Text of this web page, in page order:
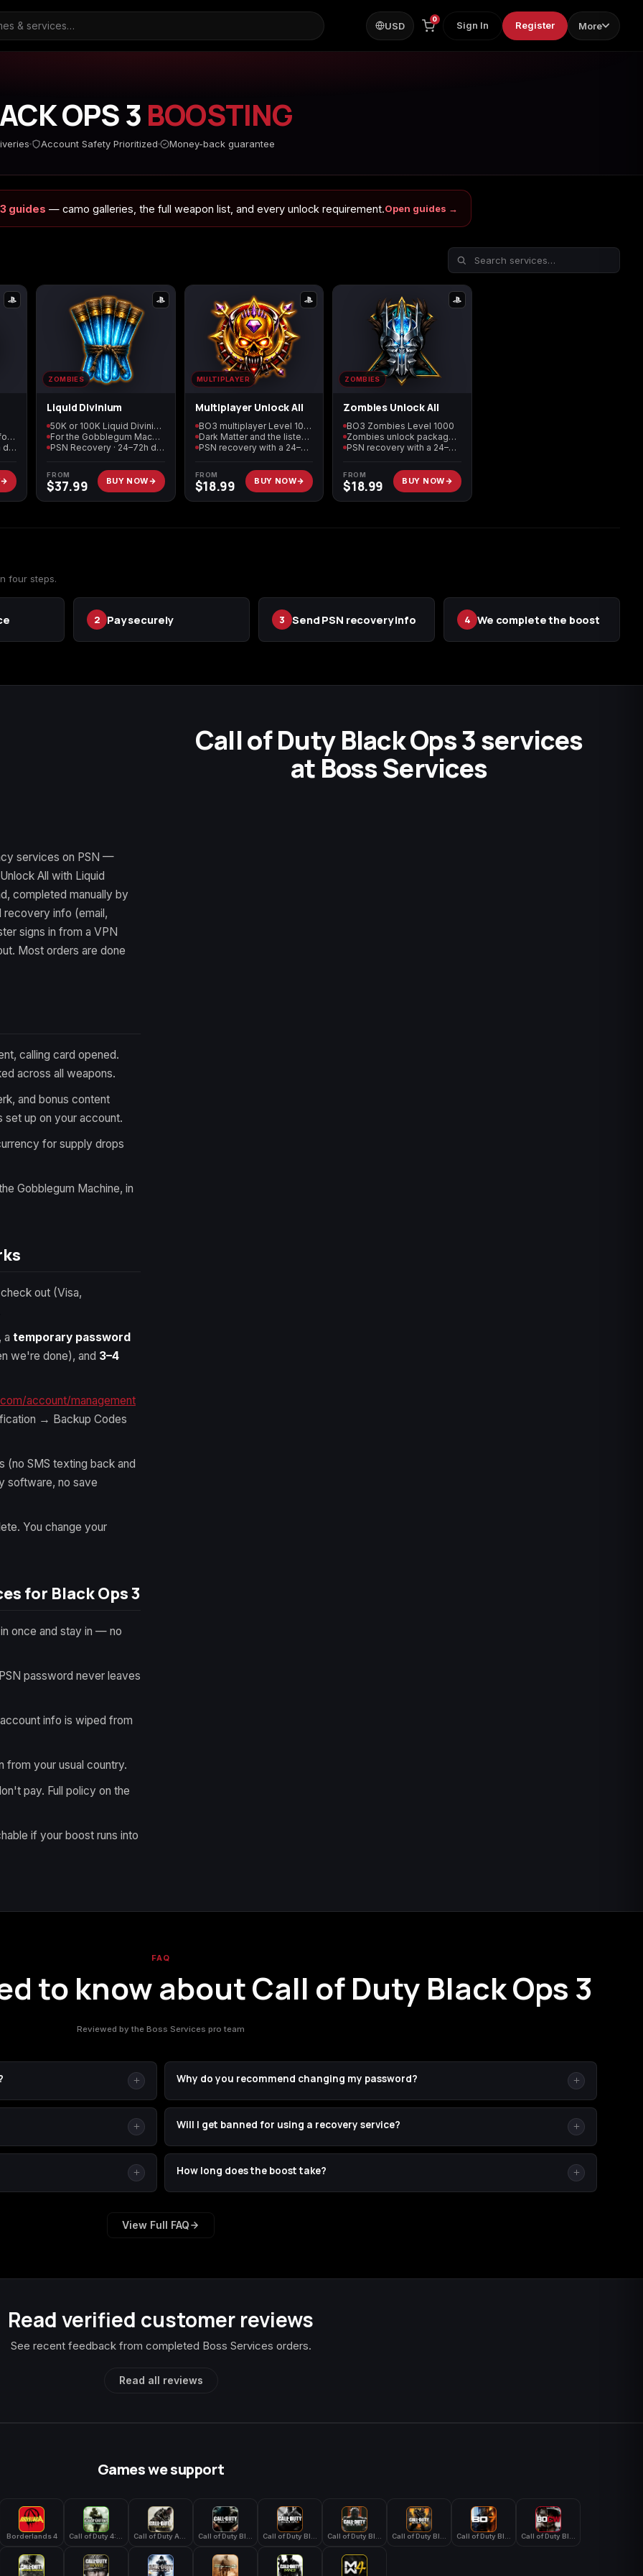
Borderlands 3
Call of Duty Black Ops
Call of Duty Black Ops
Call of Duty Black Ops
Call of Duty Black Ops
Cold War
Call of Duty Ghosts
Call of Duty Infinite
Warfare
Call of Duty: Modern
Warfare 2 (2009)
Warfare 3 (2011)
Call of Duty: Modern
Warfare 4
Elden Ring Forza Horizon 5 Forza Horizon 6
USD
0
Sign In Register More
OPS 3 BOOSTING
Account Safety Prioritized Money-back guarantee
guides — camo galleries, the full weapon list, and every unlock requirement.Open guides →
Black Market currency for supply drops
PSN Recovery · 24–72h delivery
ZOMBIES
Liquid Divinium
50K or 100K Liquid Divinium
For the Gobblegum Machine
PSN Recovery · 24–72h delivery
FROM
$37.99 BUY NOW
MULTIPLAYER
Multiplayer Unlock All
BO3 multiplayer Level 1000
Dark Matter and the listed weapon unlocks
PSN recovery with a 24–72 hour target
FROM
$18.99 BUY NOW
ZOMBIES
Zombies Unlock All
BO3 Zombies Level 1000
Zombies unlock package included
PSN recovery with a 24–72 hour target
FROM
$18.99 BUY NOW
four steps.
2 Pay securely 3 Send PSN recovery info 4 We complete the boost
Call of Duty Black Ops 3 services
at Boss Services
services on PSN —
All with Liquid
completed manually by
recovery info (email,
signs in from a VPN
Most orders are done
calling card opened.
across all weapons.
and bonus content
up on your account.
for supply drops
Gobblegum Machine, in
out (Visa,
, a temporary password
we're done), and 3–4
account/management
→ Backup Codes
(no SMS texting back and
software, no save
You change your
for Black Ops 3
once and stay in — no
password never leaves
info is wiped from
from your usual country.
pay. Full policy on the
if your boost runs into
FAQ
to know about Call of Duty Black Ops 3
Reviewed by the Boss Services pro team
— if you sent us one by SMS,
are one-time-use codes
waiting on SMS codes
Why do you recommend changing my password?
Two reasons: (1) your real password never leaves your hands — you set a temporary one
just for us, then revert it the moment we're done. (2) Temporary passwords are easier to
type accurately. We strongly recommend it but don't require it.
in only through the official
Your email, password,
our system the moment your
Will I get banned for using a recovery service?
We don't use cheats, glitches, or unauthorized software. Every order is backed by our
money-back guaranteeif anything does go wrong.
How long does the boost take?
You'll see an ETA in your email once a booster picks up your order.
View Full FAQ
Read verified customer reviews
See recent feedback from completed Boss Services orders.
Read all reviews
Games we support
Borderlands 4